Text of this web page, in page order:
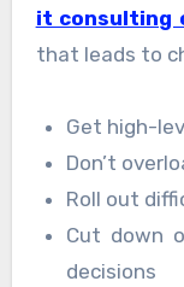
it consulting
that leads to
Get high-
Don’t
Roll out
Cut down
decisions